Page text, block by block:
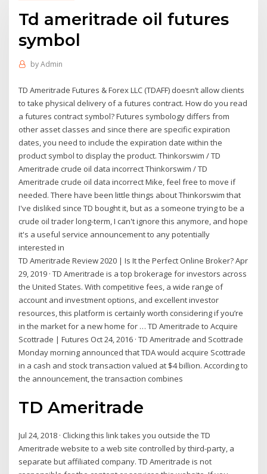
Td ameritrade oil futures
symbol
byAdmin
TD Ameritrade Futures & Forex LLC (TDAFF) doesn’t allow clients
to take physical delivery of a futures contract. How do you read
a futures contract symbol? Futures symbology differs from
other asset classes and since there are specific expiration
dates, you need to include the expiration date within the
product symbol to display the product. Thinkorswim / TD
Ameritrade crude oil data incorrect Thinkorswim / TD
Ameritrade crude oil data incorrect Mike, feel free to move if
needed. There have been little things about Thinkorswim that
I've disliked since TD bought it, but as a someone trying to be a
crude oil trader long-term, I can't ignore this anymore, and hope
it's a useful service announcement to any potentially
interested in
TD Ameritrade Review 2020 | Is It the Perfect Online Broker? Apr
29, 2019 · TD Ameritrade is a top brokerage for investors across
the United States. With competitive fees, a wide range of
account and investment options, and excellent investor
resources, this platform is certainly worth considering if you’re
in the market for a new home for … TD Ameritrade to Acquire
Scottrade | Futures Oct 24, 2016 · TD Ameritrade and Scottrade
Monday morning announced that TDA would acquire Scottrade
in a cash and stock transaction valued at $4 billion. According to
the announcement, the transaction combines
TD Ameritrade
Jul 24, 2018 · Clicking this link takes you outside the TD
Ameritrade website to a web site controlled by third-party, a
separate but affiliated company. TD Ameritrade is not